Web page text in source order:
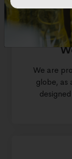
We are
globe, as